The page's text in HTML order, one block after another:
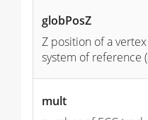
globPosZ
Z position of a
system of reference
mult